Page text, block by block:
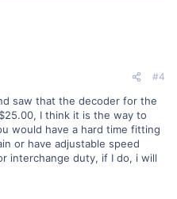
#4
saw that the decoder for the
I think it is the way to
would have a hard time fitting
or have adjustable speed
interchange duty, if I do, i will